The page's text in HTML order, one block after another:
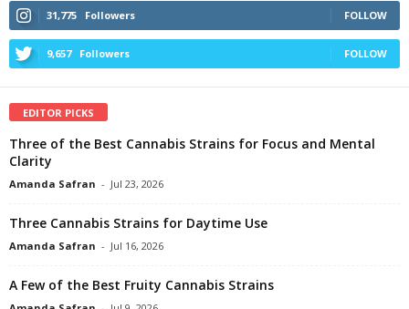
31,775 Followers FOLLOW
9,657 Followers FOLLOW
EDITOR PICKS
Three of the Best Cannabis Strains for Focus and Mental
Clarity
Amanda Safran - Jul 23, 2026
Three Cannabis Strains for Daytime Use
Amanda Safran - Jul 16, 2026
A Few of the Best Fruity Cannabis Strains